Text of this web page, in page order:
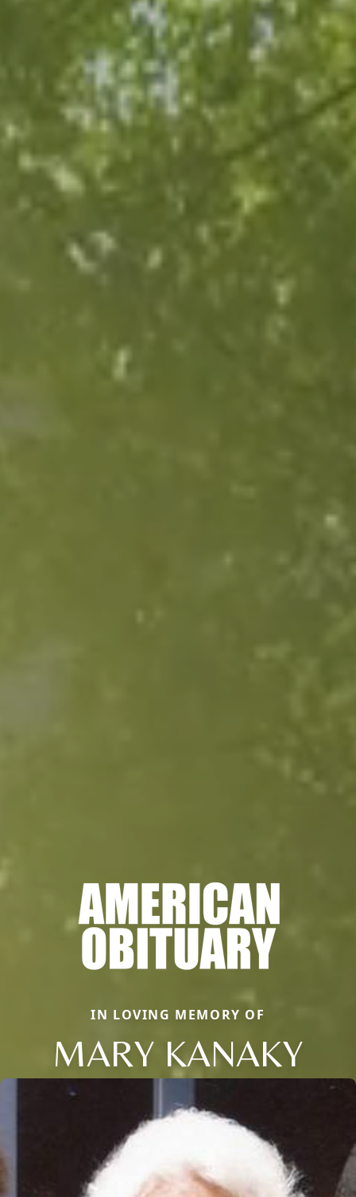
IN LOVING MEMORY OF
MARY KANAKY